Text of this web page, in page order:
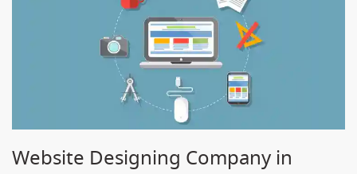
Website Designing Company in